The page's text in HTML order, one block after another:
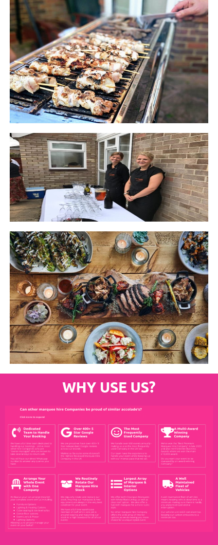
WHY USE US?